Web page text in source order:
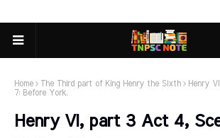
Home The Third part of King Henry the Sixth
Henry
7: Before York.
Henry VI, part 3 Act 4,